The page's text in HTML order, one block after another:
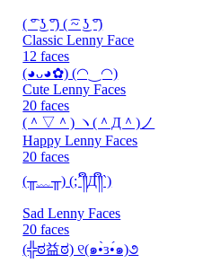
( ͡° ͜ʖ ͡°) ( ͡~ ͜ʖ ͡°)
Classic Lenny Face
12 faces
(◕ᴗ◕✿) (◠‿◠)
Cute Lenny Faces
20 faces
(＾▽＾) ヽ(＾Д＾)ノ
Happy Lenny Faces
20 faces
(╥﹏╥) (;´༎ຶД༎ຶ`)
Sad Lenny Faces
20 faces
(╬ಠ益ಠ) ୧(๑•̀ɜ•́๑)૭